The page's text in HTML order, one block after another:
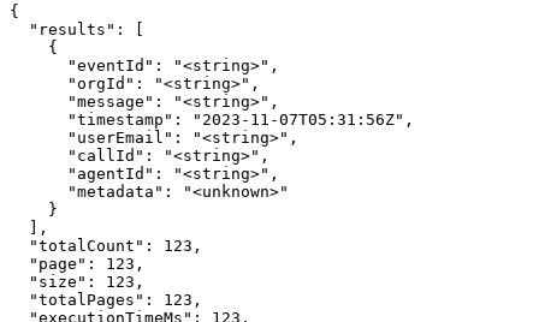
{
  "results": [
    {
      "eventId": "<string>",
      "orgId": "<string>",
      "message": "<string>",
      "timestamp": "2023-11-07T05:31:56Z",
      "userEmail": "<string>",
      "callId": "<string>",
      "agentId": "<string>",
      "metadata": "<unknown>"
    }
  ],
  "totalCount": 123,
  "page": 123,
  "size": 123,
  "totalPages": 123,
  "executionTimeMs": 123,